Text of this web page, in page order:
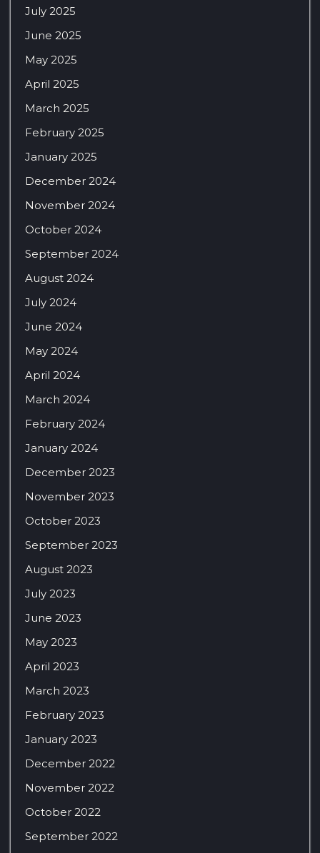
July 2025
June 2025
May 2025
April 2025
March 2025
February 2025
January 2025
December 2024
November 2024
October 2024
September 2024
August 2024
July 2024
June 2024
May 2024
April 2024
March 2024
February 2024
January 2024
December 2023
November 2023
October 2023
September 2023
August 2023
July 2023
June 2023
May 2023
April 2023
March 2023
February 2023
January 2023
December 2022
November 2022
October 2022
September 2022